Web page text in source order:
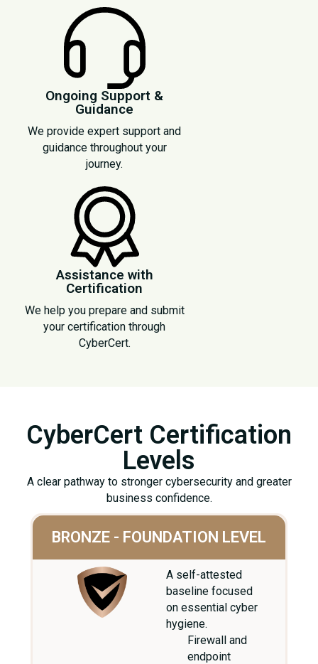
Ongoing Support &
Guidance
We provide expert support and
guidance throughout your
journey.
Assistance with
Certification
We help you prepare and submit
your certification through
CyberCert.
CyberCert Certification
Levels
A clear pathway to stronger cybersecurity and greater
business confidence.
BRONZE - FOUNDATION LEVEL
A self-attested
baseline focused
on essential cyber
hygiene.
Firewall and
endpoint